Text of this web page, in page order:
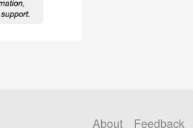
About Feedback